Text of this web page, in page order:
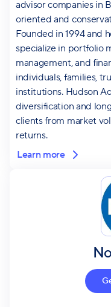
advisor companies in
oriented and
Founded in 1994 and
specialize in portfolio
management, and
individuals, families,
institutions. Hudson
diversification and
clients from market
returns.
Learn more